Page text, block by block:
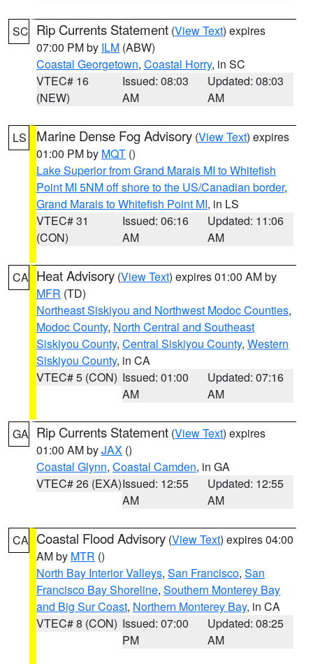
SC Rip Currents Statement (View Text) expires
07:00 PM by ILM (ABW)
Coastal Georgetown, Coastal Horry, in SC
VTEC# 16
(NEW)
Issued: 08:03
AM
Updated: 08:03
AM
LS Marine Dense Fog Advisory (View Text) expires
01:00 PM by MQT ()
Lake Superior from Grand Marais MI to Whitefish
Point MI 5NM off shore to the US/Canadian border,
Grand Marais to Whitefish Point MI, in LS
VTEC# 31
(CON)
Issued: 06:16
AM
Updated: 11:06
AM
CA Heat Advisory (View Text) expires 01:00 AM by
MFR (TD)
Northeast Siskiyou and Northwest Modoc Counties,
Modoc County, North Central and Southeast
Siskiyou County, Central Siskiyou County, Western
Siskiyou County, in CA
VTEC# 5 (CON) Issued: 01:00
AM
Updated: 07:16
AM
GA Rip Currents Statement (View Text) expires
01:00 AM byJAX ()
Coastal Glynn, Coastal Camden, in GA
VTEC# 26 (EXA)Issued: 12:55
AM
Updated: 12:55
AM
CA Coastal Flood Advisory (View Text) expires 04:00
AM by MTR ()
North Bay Interior Valleys, San Francisco, San
Francisco Bay Shoreline, Southern Monterey Bay
and Big Sur Coast, Northern Monterey Bay, in CA
VTEC# 8 (CON) Issued: 07:00
PM
Updated: 08:25
AM